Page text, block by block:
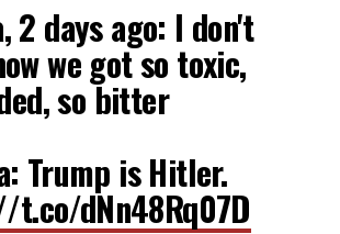
2 days ago: I don't
we got so toxic,
so bitter
Trump is Hitler.
dNn48Rq07D